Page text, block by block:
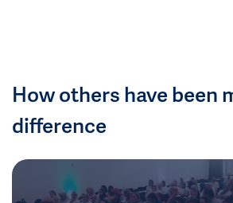
How others have been
difference